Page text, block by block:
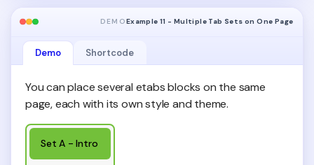
DEMOExample 11 - Multiple Tab Sets on One Page
Demo Shortcode
You can place several etabs blocks on the same
page, each with its own style and theme.
Set A - Intro